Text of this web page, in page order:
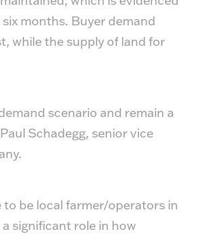
months. Buyer demand
while the supply of land for
scenario and remain a
Schadegg, senior vice
be local farmer/operators in
significant role in how